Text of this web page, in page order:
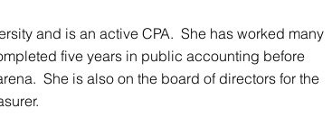
and is an active CPA. She has worked many
five years in public accounting before
She is also on the board of directors for the